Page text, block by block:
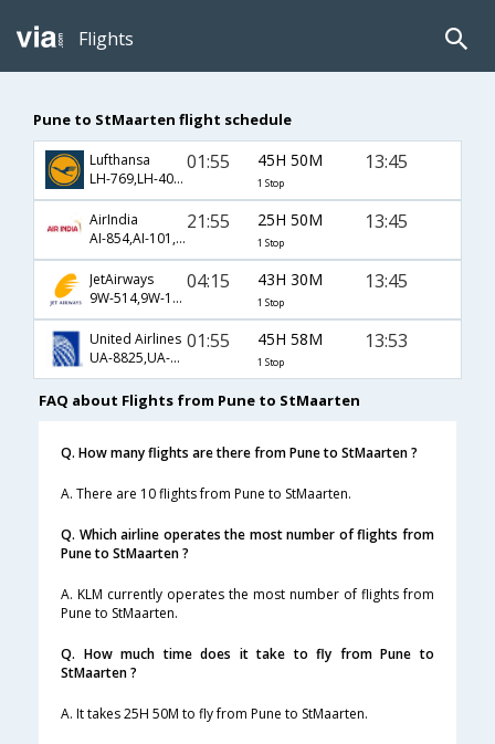
Flights
Pune to StMaarten flight schedule
Lufthansa
LH-769,LH-400,LH-787
01:55 45H 50M
1 Stop
13:45
AirIndia
AI-854,AI-101,AI-787
21:55 25H 50M
1 Stop
13:45
JetAirways
9W-514,9W-101,9W-787
04:15 43H 30M
1 Stop
13:45
United Airlines
UA-8825,UA-8831,UA-908
01:55 45H 58M
1 Stop
13:53
FAQ about Flights from Pune to StMaarten
Q. How many flights are there from Pune to StMaarten ?
A. There are 10 flights from Pune to StMaarten.
Q. Which airline operates the most number of flights from
Pune to StMaarten ?
A. KLM currently operates the most number of flights from
Pune to StMaarten.
Q. How much time does it take to fly from Pune to
StMaarten ?
A. It takes 25H 50M to fly from Pune to StMaarten.